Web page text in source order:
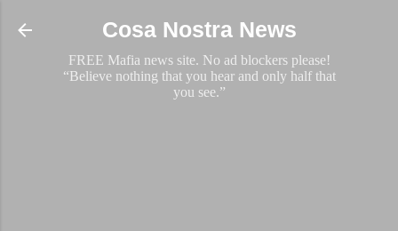
Skip to main content
Cosa Nostra News
FREE Mafia news site. No ad blockers please!
“Believe nothing that you hear and only half that
you see.”